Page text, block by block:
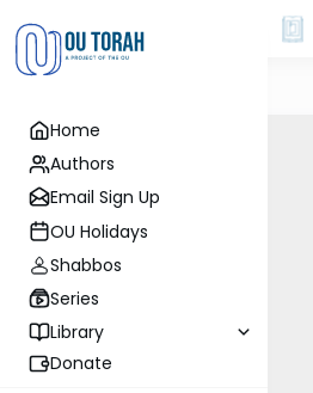
Home
Authors
Email Sign Up
OU Holidays
Shabbos
Series
Library
Donate